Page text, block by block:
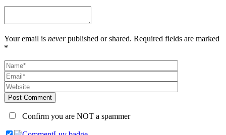
Your email is neverpublished or shared. Required fields are marked
*
Post Comment
Confirm you are NOT a spammer